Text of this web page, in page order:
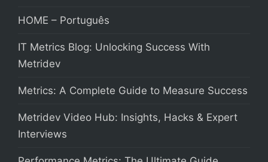
HOME – Português
IT Metrics Blog: Unlocking Success With
Metridev
Metrics: A Complete Guide to Measure Success
Metridev Video Hub: Insights, Hacks & Expert
Interviews